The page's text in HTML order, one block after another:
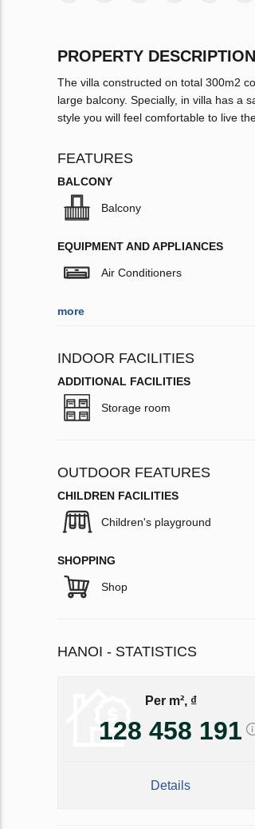
PROPERTY DESCRIPTION
The villa constructed on total 300m2
large balcony. Specially, in villa has a
style you will feel comfortable to live
FEATURES
BALCONY
Balcony
EQUIPMENT AND APPLIANCES
Air Conditioners
more
INDOOR FACILITIES
ADDITIONAL FACILITIES
Storage room
OUTDOOR FEATURES
CHILDREN FACILITIES
Children's playground
SHOPPING
Shop
HANOI - STATISTICS
Per m², ₫
128 458 191
Details